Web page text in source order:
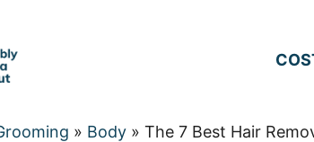
» Body » The 7 Best Hair